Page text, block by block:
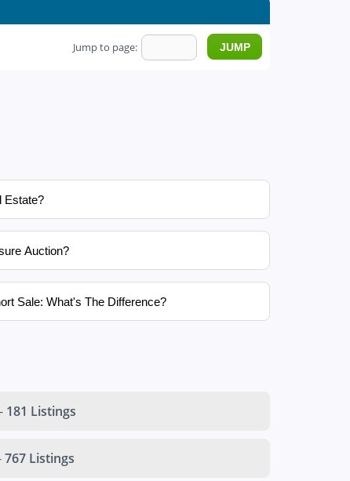
Jump to page:
Estate?
Auction?
Sale: What's The Difference?
- 181 Listings
767 Listings